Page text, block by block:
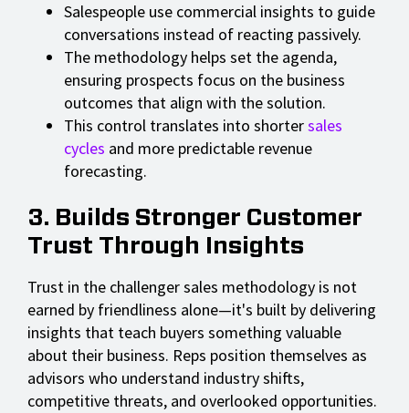
Salespeople use commercial insights to guide
conversations instead of reacting passively.
The methodology helps set the agenda,
ensuring prospects focus on the business
outcomes that align with the solution.
This control translates into shortersales
cycles and more predictable revenue
forecasting.
3. Builds Stronger Customer
Trust Through Insights
Trust in the challenger sales methodology is not
earned by friendliness alone—it's built by delivering
insights that teach buyers something valuable
about their business. Reps position themselves as
advisors who understand industry shifts,
competitive threats, and overlooked opportunities.